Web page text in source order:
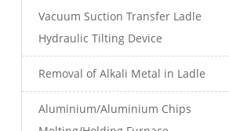
Vacuum Suction Transfer Ladle
Hydraulic Tilting Device
Removal of Alkali Metal in Ladle
Aluminium/Aluminium Chips